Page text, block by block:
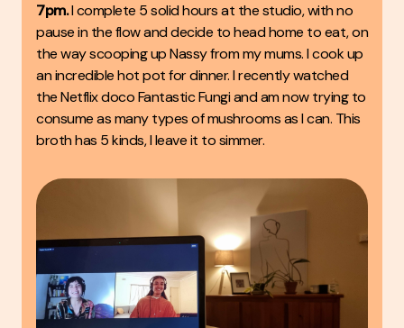
7pm.I complete 5 solid hours at the studio, with no
pause in the flow and decide to head home to eat, on
the way scooping up Nassy from my mums. I cook up
an incredible hot pot for dinner. I recently watched
the Netflix docoFantastic Fungiand am now trying to
consume as many types of mushrooms as I can. This
broth has 5 kinds, I leave it to simmer.